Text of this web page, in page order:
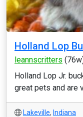
Holland Lop
leannscritters
Holland Lop Jr.
great pets and are
Lakeville, Indiana